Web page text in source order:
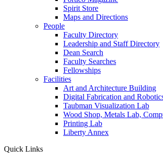
Spirit Store
Maps and Directions
People
Faculty Directory
Leadership and Staff Directory
Dean Search
Faculty Searches
Fellowships
Facilities
Art and Architecture Building
Digital Fabrication and
Taubman Visualization Lab
Wood Shop, Metals Lab,
Printing Lab
Liberty Annex
Quick Links